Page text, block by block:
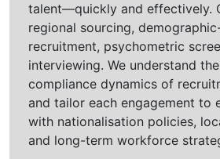
talent—quickly and effectively.
regional sourcing,
recruitment, psychometric
interviewing. We understand
compliance dynamics of
and tailor each engagement to
with nationalisation policies,
and long-term workforce